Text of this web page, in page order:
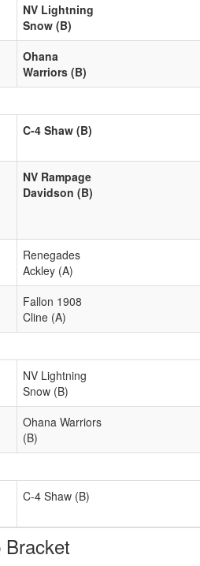
NV Lightning
Snow (B)
Ohana
Warriors (B)
C-4 Shaw (B)
NV Rampage
Davidson (B)
Renegades
Ackley (A)
Fallon 1908
Cline (A)
NV Lightning
Snow (B)
Ohana Warriors
(B)
C-4 Shaw (B)
Bracket